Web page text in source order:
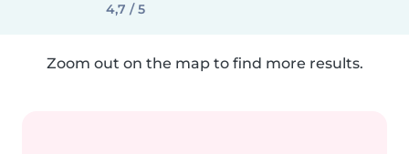
4,7 / 5
Zoom out on the map to find more results.